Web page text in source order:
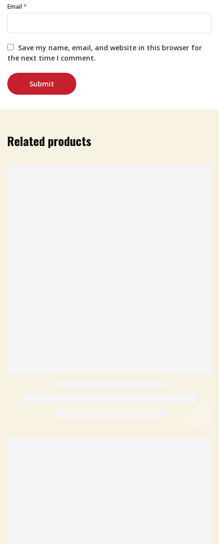
Email*
Save my name, email, and website in this browser for
the next time I comment.
Related products